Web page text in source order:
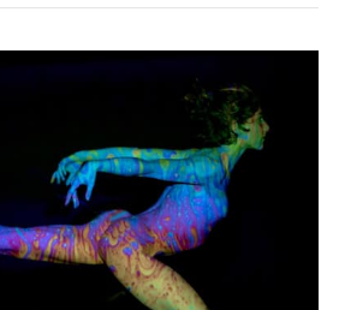
VIEW POST